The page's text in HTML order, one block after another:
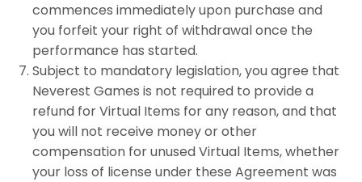
commences immediately upon purchase and
you forfeit your right of withdrawal once the
performance has started.
Subject to mandatory legislation, you agree that
Neverest Games is not required to provide a
refund for Virtual Items for any reason, and that
you will not receive money or other
compensation for unused Virtual Items, whether
your loss of license under these Agreement was